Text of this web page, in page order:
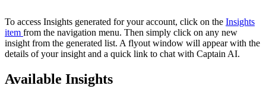
To access Insights generated for your account, click on the Insights
item from the navigation menu. Then simply click on any new
insight from the generated list. A flyout window will appear with the
details of your insight and a quick link to chat with Captain AI.
Available Insights